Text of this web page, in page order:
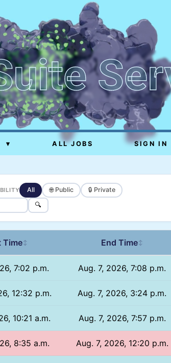
▾ ALL JOBS SIGN IN
All 🌐 Public 🔒 Private
🔍
Time↕ End Time↕
7:02 p.m. Aug. 7, 2026, 7:08 p.m.
12:32 p.m. Aug. 7, 2026, 3:24 p.m.
10:21 a.m. Aug. 7, 2026, 7:57 p.m.
8:35 a.m. Aug. 7, 2026, 12:20 p.m.